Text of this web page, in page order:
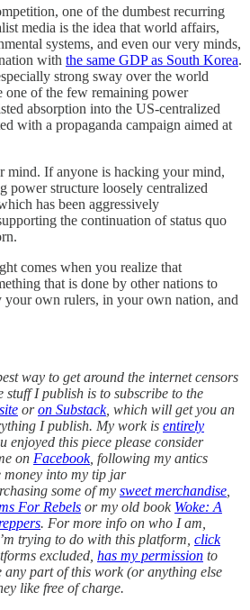
one of the dumbest recurring
media is the idea that world affairs,
systems, and even our very minds,
with the same GDP as South Korea.
strong sway over the world
one of the few remaining power
absorption into the US-centralized
with a propaganda campaign aimed at
mind. If anyone is hacking your mind,
power structure loosely centralized
has been aggressively
the continuation of status quo
comes when you realize that
that is done by other nations to
your own rulers, in your own nation, and
way to get around the internet censors
stuff I publish is to subscribe to the
oron Substack, which will get you an
I publish. My work is entirely
enjoyed this piece please consider
on Facebook, following my antics
money into my tip jar
some of my sweet merchandise
For Rebels or my old book Woke: A
. For more info on who I am,
trying to do with this platform, click
excluded, has my permission to
any part of this work (or anything else
like free of charge.